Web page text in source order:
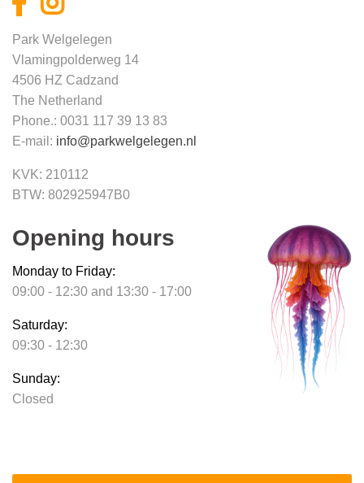
Park Welgelegen
Vlamingpolderweg 14
4506 HZ Cadzand
The Netherland
Phone.: 0031 117 39 13 83
E-mail: info@parkwelgelegen.nl
KVK: 210112
BTW: 802925947B0
Opening hours
Monday to Friday:
09:00 - 12:30 and 13:30 - 17:00
Saturday:
09:30 - 12:30
Sunday:
Closed